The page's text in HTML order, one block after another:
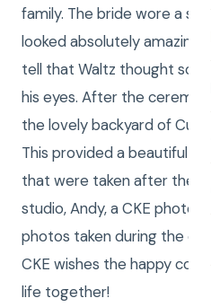
family. The bride wore a
looked absolutely amazing
tell that Waltz thought so
his eyes. After the
the lovely backyard of
This provided a beautiful
that were taken after the
studio, Andy, a CKE photo
photos taken during the
CKE wishes the happy
life together!